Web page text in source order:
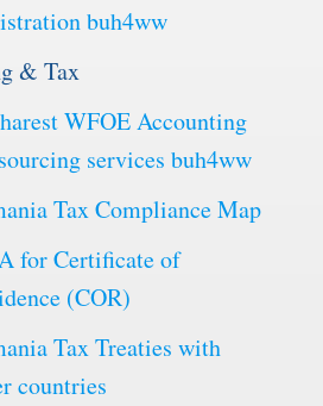
buh4ww
& Tax
WFOE Accounting
services buh4ww
Tax Compliance Map
for Certificate of
(COR)
Tax Treaties with
countries